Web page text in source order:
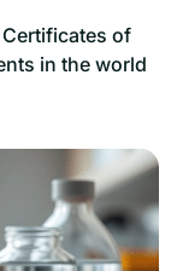
Certificates of
in the world